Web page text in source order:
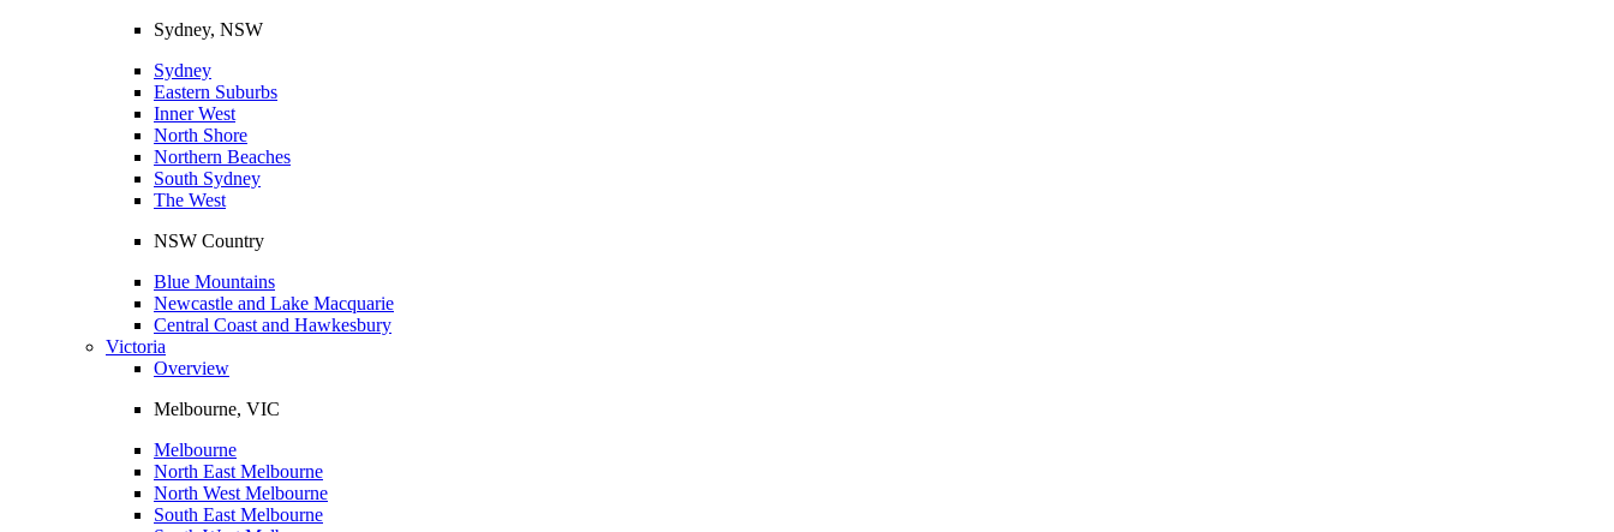
Sydney, NSW
Sydney
Eastern Suburbs
Inner West
North Shore
Northern Beaches
South Sydney
The West
NSW Country
Blue Mountains
Newcastle and Lake Macquarie
Central Coast and Hawkesbury
Victoria
Overview
Melbourne, VIC
Melbourne
North East Melbourne
North West Melbourne
South East Melbourne